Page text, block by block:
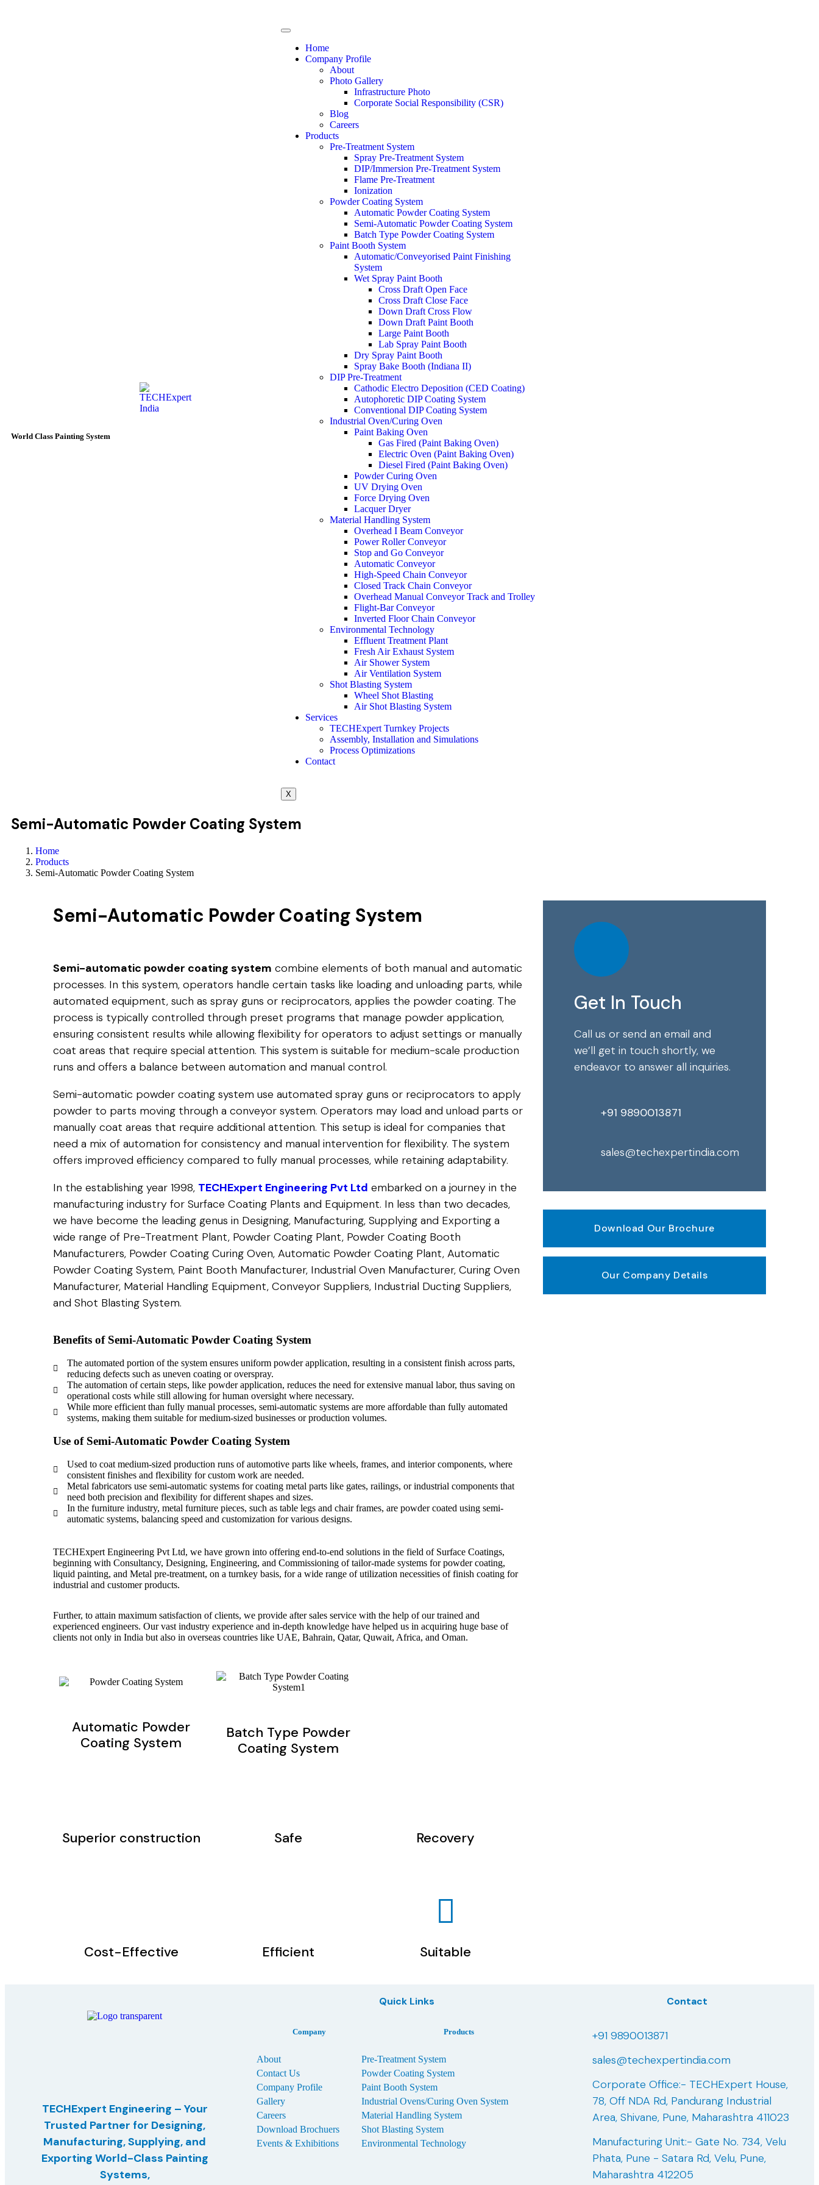
World Class Painting System
Home
Company Profile
About
Photo Gallery
Infrastructure Photo
Corporate Social Responsibility (CSR)
Blog
Careers
Products
Pre-Treatment System
Spray Pre-Treatment System
DIP/Immersion Pre-Treatment System
Flame Pre-Treatment
Ionization
Powder Coating System
Automatic Powder Coating System
Semi-Automatic Powder Coating System
Batch Type Powder Coating System
Paint Booth System
Automatic/Conveyorised Paint Finishing
System
Wet Spray Paint Booth
Cross Draft Open Face​
Cross Draft Close Face
Down Draft Cross Flow
Down Draft Paint Booth
Large Paint Booth
Lab Spray Paint Booth
Dry Spray Paint Booth
Spray Bake Booth (Indiana II)
DIP Pre-Treatment
Cathodic Electro Deposition (CED Coating)
Autophoretic DIP Coating System
Conventional DIP Coating System
Industrial Oven/Curing Oven
Paint Baking Oven
Gas Fired (Paint Baking Oven)
Electric Oven (Paint Baking Oven)
Diesel Fired (Paint Baking Oven)​
Powder Curing Oven
UV Drying Oven
Force Drying Oven
Lacquer Dryer
Material Handling System
Overhead I Beam Conveyor
Power Roller Conveyor
Stop and Go Conveyor
Automatic Conveyor
High-Speed Chain Conveyor
Closed Track Chain Conveyor
Overhead Manual Conveyor Track and Trolley
Flight-Bar Conveyor
Inverted Floor Chain Conveyor
Environmental Technology
Effluent Treatment Plant
Fresh Air Exhaust System
Air Shower System
Air Ventilation System
Shot Blasting System
Wheel Shot Blasting
Air Shot Blasting System
Services
TECHExpert Turnkey Projects
Assembly, Installation and Simulations
Process Optimizations
Contact
X
Semi-Automatic Powder Coating System
Home
Products
Semi-Automatic Powder Coating System
Semi-Automatic Powder Coating System
Semi-automatic powder coating system combine elements of both manual and automatic
processes. In this system, operators handle certain tasks like loading and unloading parts, while
automated equipment, such as spray guns or reciprocators, applies the powder coating. The
process is typically controlled through preset programs that manage powder application,
ensuring consistent results while allowing flexibility for operators to adjust settings or manually
coat areas that require special attention. This system is suitable for medium-scale production
runs and offers a balance between automation and manual control.
Semi-automatic powder coating system use automated spray guns or reciprocators to apply
powder to parts moving through a conveyor system. Operators may load and unload parts or
manually coat areas that require additional attention. This setup is ideal for companies that
need a mix of automation for consistency and manual intervention for flexibility. The system
offers improved efficiency compared to fully manual processes, while retaining adaptability.
In the establishing year 1998, TECHExpert Engineering Pvt Ltd embarked on a journey in the
manufacturing industry for Surface Coating Plants and Equipment. In less than two decades,
we have become the leading genus in Designing, Manufacturing, Supplying and Exporting a
wide range of Pre-Treatment Plant, Powder Coating Plant, Powder Coating Booth
Manufacturers, Powder Coating Curing Oven, Automatic Powder Coating Plant, Automatic
Powder Coating System, Paint Booth Manufacturer, Industrial Oven Manufacturer, Curing Oven
Manufacturer, Material Handling Equipment, Conveyor Suppliers, Industrial Ducting Suppliers,
and Shot Blasting System.
Benefits of Semi-Automatic Powder Coating System
The automated portion of the system ensures uniform powder application, resulting in a consistent finish across parts,
reducing defects such as uneven coating or overspray.
The automation of certain steps, like powder application, reduces the need for extensive manual labor, thus saving on
operational costs while still allowing for human oversight where necessary.
While more efficient than fully manual processes, semi-automatic systems are more affordable than fully automated
systems, making them suitable for medium-sized businesses or production volumes.
Use of Semi-Automatic Powder Coating System
Used to coat medium-sized production runs of automotive parts like wheels, frames, and interior components, where
consistent finishes and flexibility for custom work are needed.
Metal fabricators use semi-automatic systems for coating metal parts like gates, railings, or industrial components that
need both precision and flexibility for different shapes and sizes.
In the furniture industry, metal furniture pieces, such as table legs and chair frames, are powder coated using semi-
automatic systems, balancing speed and customization for various designs.
TECHExpert Engineering Pvt Ltd, we have grown into offering end-to-end solutions in the field of Surface Coatings,
beginning with Consultancy, Designing, Engineering, and Commissioning of tailor-made systems for powder coating,
liquid painting, and Metal pre-treatment, on a turnkey basis, for a wide range of utilization necessities of finish coating for
industrial and customer products.
Further, to attain maximum satisfaction of clients, we provide after sales service with the help of our trained and
experienced engineers. Our vast industry experience and in-depth knowledge have helped us in acquiring huge base of
clients not only in India but also in overseas countries like UAE, Bahrain, Qatar, Quwait, Africa, and Oman.
Automatic Powder
Coating System
Batch Type Powder
Coating System
Superior construction Safe Recovery
Cost-Effective Efficient Suitable
Get In Touch
Call us or send an email and
we’ll get in touch shortly, we
endeavor to answer all inquiries.
+91 9890013871
sales@techexpertindia.com
Download Our Brochure
Our Company Details
TECHExpert Engineering – Your
Trusted Partner for Designing,
Manufacturing, Supplying, and
Exporting World-Class Painting
Systems,
Quick Links
Company
About
Contact Us
Company Profile
Gallery
Careers
Download Brochuers
Events & Exhibitions
Products
Pre-Treatment System
Powder Coating System
Paint Booth System
Industrial Ovens/Curing Oven System
Material Handling System
Shot Blasting System
Environmental Technology
Contact
+91 9890013871
sales@techexpertindia.com
Corporate Office:- TECHExpert House,
78, Off NDA Rd, Pandurang Industrial
Area, Shivane, Pune, Maharashtra 411023
Manufacturing Unit:- Gate No. 734, Velu
Phata, Pune - Satara Rd, Velu, Pune,
Maharashtra 412205